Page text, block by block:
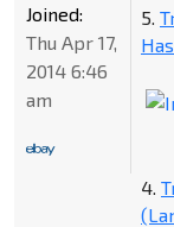
5.
4.
Joined:
Thu Apr 17,
2014 6:46
am